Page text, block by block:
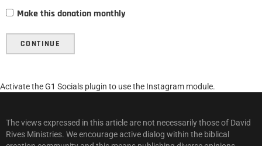
Make this donation monthly
CONTINUE
Activate the G1 Socials plugin to use the Instagram module.
The views expressed in this article are not necessarily those of David
Rives Ministries. We encourage active dialog within the biblical